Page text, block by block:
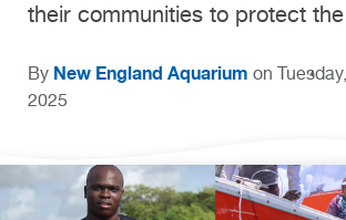
their communities to protect
By New England Aquarium on
2025